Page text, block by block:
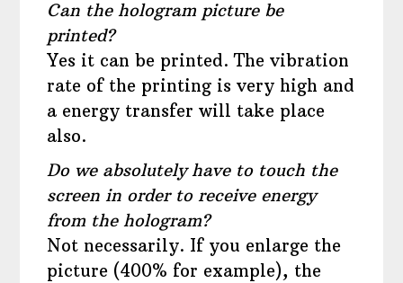
Can the hologram picture be
printed?
Yes it can be printed. The vibration
rate of the printing is very high and
a energy transfer will take place
also.
Do we absolutely have to touch the
screen in order to receive energy
from the hologram?
Not necessarily. If you enlarge the
picture (400% for example), the